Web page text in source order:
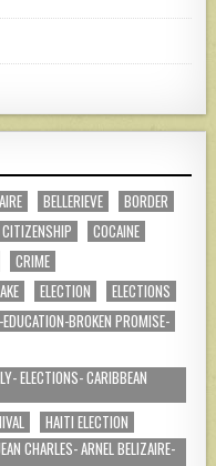
BELLERIEVE
BORDER
CITIZENSHIP
COCAINE
CRIME
ELECTION
ELECTIONS
BROKEN PROMISE-
ELECTIONS- CARIBBEAN
HAITI ELECTION
CHARLES- ARNEL BELIZAIRE-